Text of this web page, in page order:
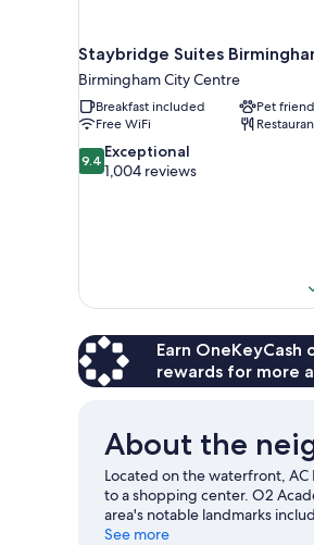
Staybridge Suites
Birmingham City Centre
Breakfast included
Pet
Free WiFi
9.4
out
9.4 Exceptional
1,004 reviews
Earn
rewards for more
About the
Located on the waterfront,
to a shopping center. O2
area's notable landmarks
what's going on at Utilita
See more